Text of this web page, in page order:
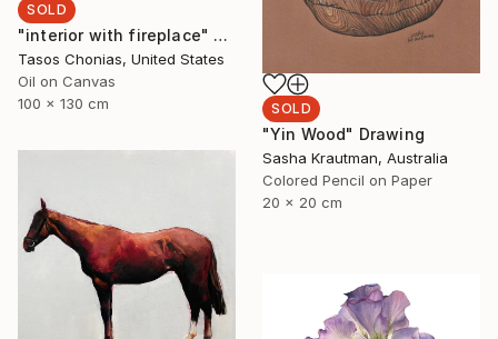
SOLD
"interior with fireplace" Painting
Tasos Chonias, United States
Oil on Canvas
100 x 130 cm
SOLD
"Yin Wood" Drawing
Sasha Krautman, Australia
Colored Pencil on Paper
20 x 20 cm